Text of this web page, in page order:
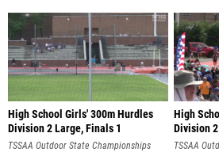
High School Girls' 300m Hurdles
Division 2 Large, Finals 1
TSSAA Outdoor State Championships
High
Division
TSSAA